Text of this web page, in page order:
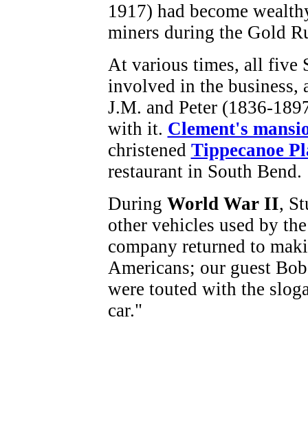
1917) had become
miners during the Gold
At various times, all five
involved in the business,
J.M. and Peter (1836-
with it. Clement's
christened Tippecanoe
restaurant in South Bend.
During World War II,
other vehicles used by
company returned to
Americans; our guest
were touted with the
car."